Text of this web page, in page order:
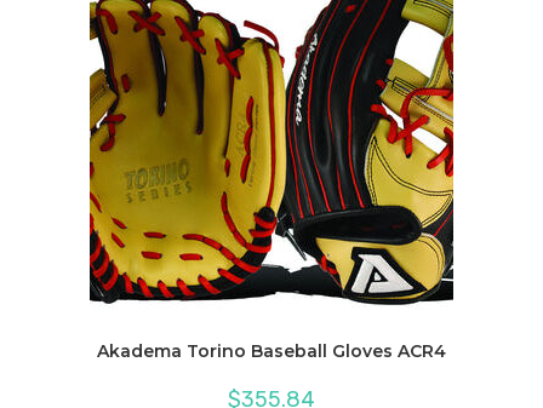
Akadema Torino Baseball Gloves ACR4
$355.84